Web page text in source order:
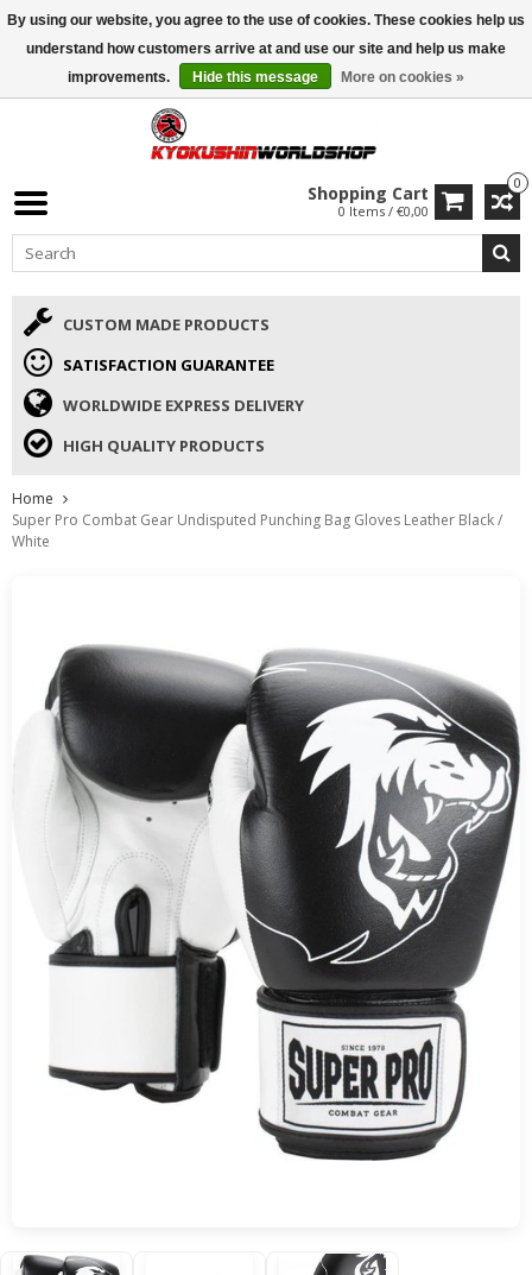
ISAMU SUMMER DEALS• 10% Discount + gift from €169 →
0
Shopping Cart
0 Items / €0,00
CUSTOM MADE PRODUCTS
SATISFACTION GUARANTEE
WORLDWIDE EXPRESS DELIVERY
HIGH QUALITY PRODUCTS
Home
Super Pro Combat Gear Undisputed Punching Bag Gloves Leather Black /
White
By using our website, you agree to the use of cookies. These cookies help us
understand how customers arrive at and use our site and help us make
improvements.
Hide this message More on cookies »